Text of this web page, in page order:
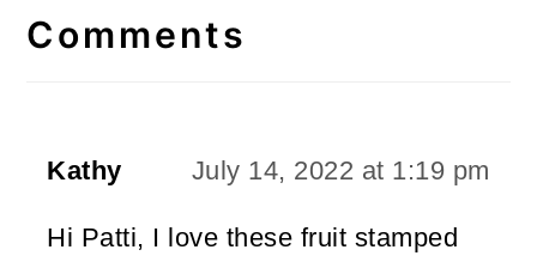
Interactions
Comments
Kathy July 14, 2022 at 1:19 pm
Hi Patti, I love these fruit stamped